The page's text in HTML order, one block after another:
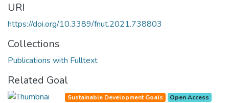
URI
https://doi.org/10.3389/fnut.2021.738803
Collections
Publications with Fulltext
Related Goal
Sustainable Development Goals Open Access